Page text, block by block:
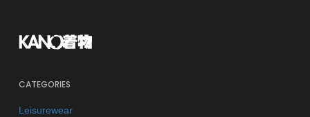
CATEGORIES
Leisurewear